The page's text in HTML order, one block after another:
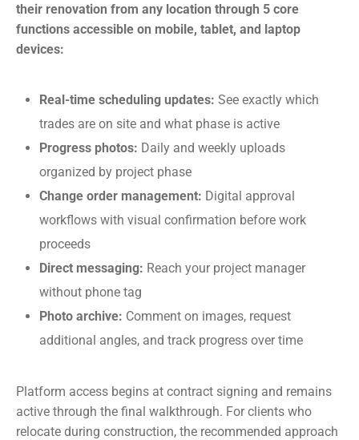
their renovation from any location through 5 core
functions accessible on mobile, tablet, and laptop
devices:
Real-time scheduling updates: See exactly which
trades are on site and what phase is active
Progress photos: Daily and weekly uploads
organized by project phase
Change order management: Digital approval
workflows with visual confirmation before work
proceeds
Direct messaging: Reach your project manager
without phone tag
Photo archive: Comment on images, request
additional angles, and track progress over time
Platform access begins at contract signing and remains
active through the final walkthrough. For clients who
relocate during construction, the recommended approach